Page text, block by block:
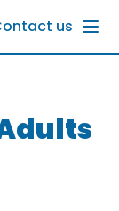
us